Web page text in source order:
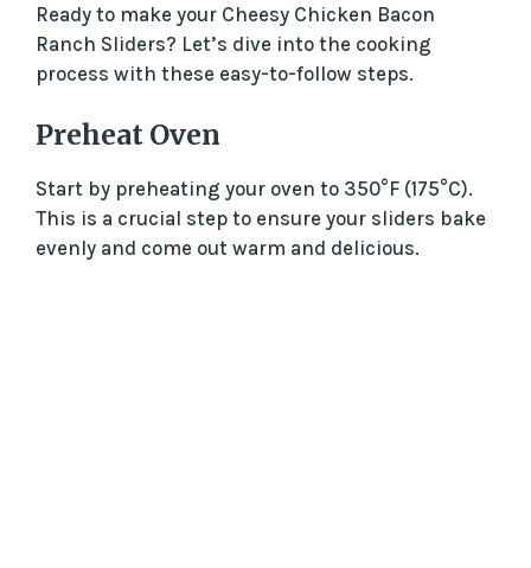
Ready to make your Cheesy Chicken Bacon
Ranch Sliders? Let’s dive into the cooking
process with these easy-to-follow steps.
Preheat Oven
Start by preheating your oven to 350°F (175°C).
This is a crucial step to ensure your sliders bake
evenly and come out warm and delicious.